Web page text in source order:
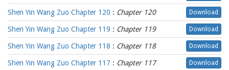
Shen Yin Wang Zuo Chapter 120 : Chapter 120 Download
Shen Yin Wang Zuo Chapter 119 : Chapter 119 Download
Shen Yin Wang Zuo Chapter 118 : Chapter 118 Download
Shen Yin Wang Zuo Chapter 117 : Chapter 117 Download